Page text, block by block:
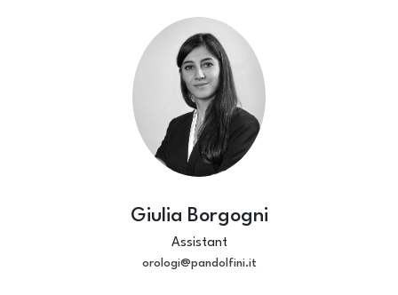
Giulia Borgogni
Assistant
orologi@pandolfini.it